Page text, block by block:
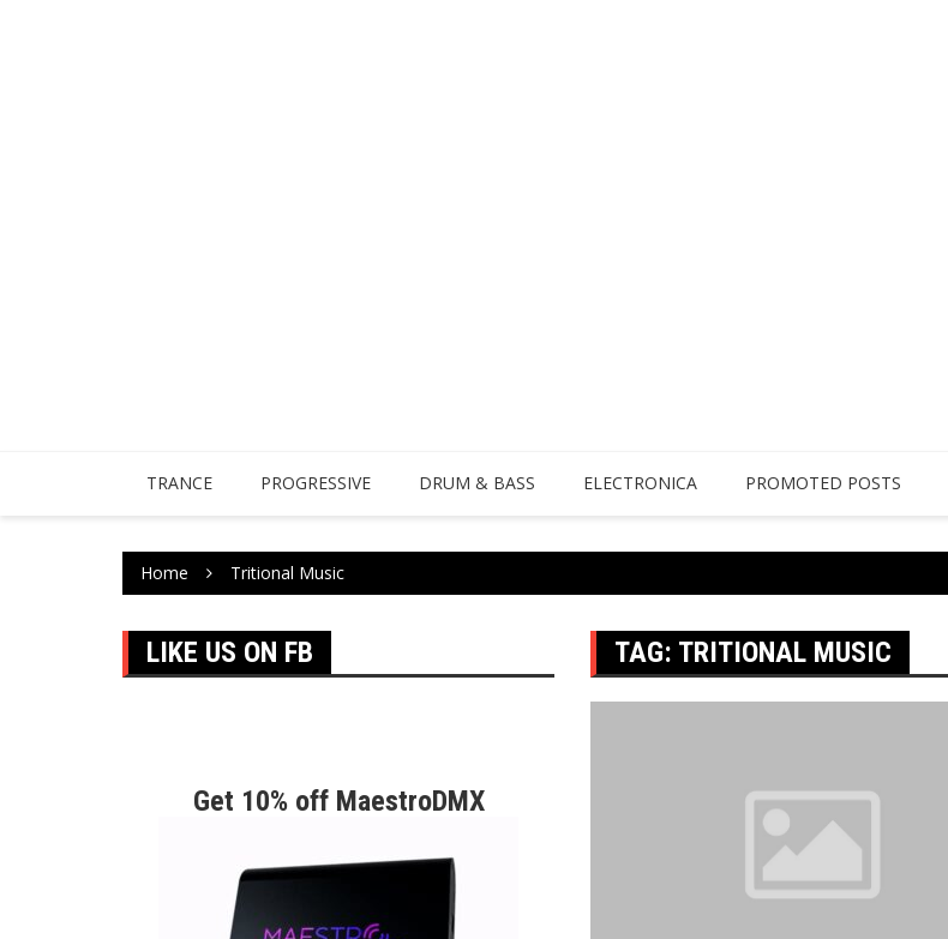
TRANCE PROGRESSIVE DRUM & BASS ELECTRONICA PROMOTED POSTS
Home Tritional Music
LIKE US ON FB
Get 10% off MaestroDMX
TAG: TRITIONAL MUSIC